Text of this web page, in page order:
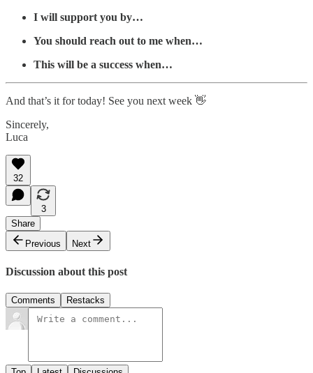
I will support you by…
You should reach out to me when…
This will be a success when…
And that’s it for today! See you next week 👋
Sincerely,
Luca
32
3
Share
Previous
Next
Discussion about this post
Comments Restacks